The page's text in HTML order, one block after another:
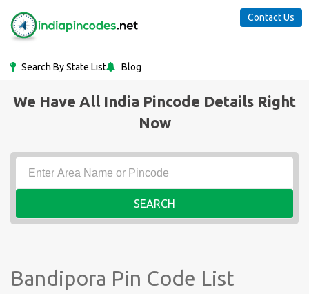
Search By State List Blog
Contact Us
We Have All India Pincode Details Right
Now
SEARCH
Bandipora Pin Code List